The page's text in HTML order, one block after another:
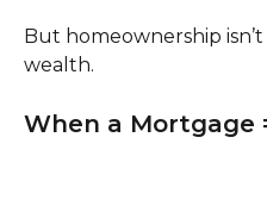
But homeownership
wealth.
When a Mortgage